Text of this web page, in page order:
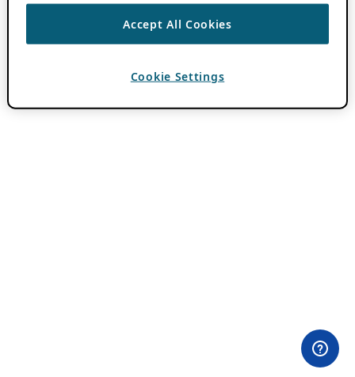
Accept All Cookies
Cookie Settings